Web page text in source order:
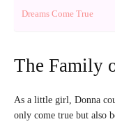
Dreams Come True
The Family
As a little girl, Donna
only come true but also